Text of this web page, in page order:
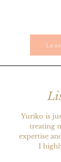
Yuriko is
treating
expertise
I